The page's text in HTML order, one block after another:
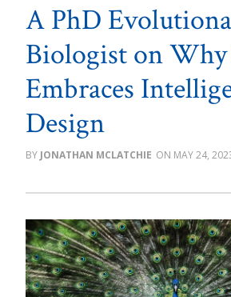
A PhD
Biologist on
Embraces
Design
JONATHAN MCLATCHIE MAY 24,